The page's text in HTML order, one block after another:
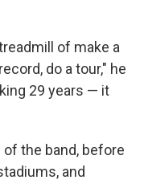
of make a
do a tour," he
29 years — it
the band, before
and